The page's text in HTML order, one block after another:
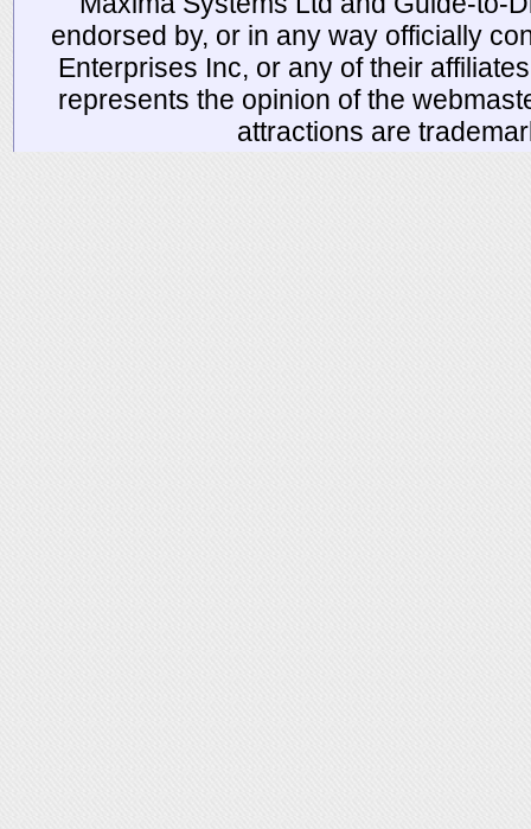
endorsed by, or in any way officially
Enterprises Inc, or any of their
represents the opinion of the
attractions are